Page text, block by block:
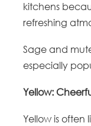
kitchens
refreshing
Sage and
especially
Yellow:
Yellow is often